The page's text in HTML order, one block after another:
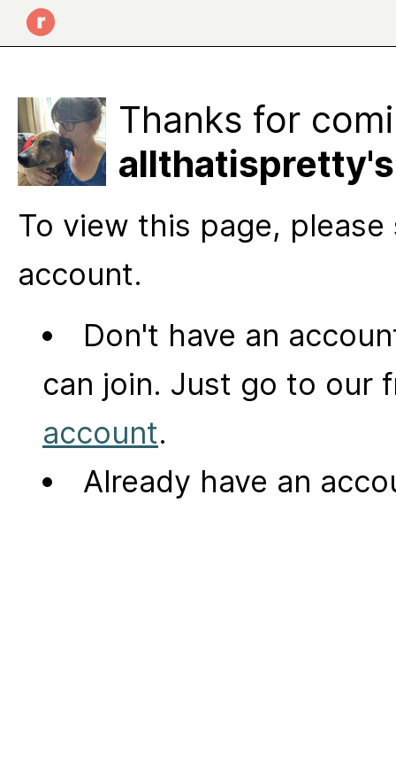
Thanks for
To view this page,
account.
Don't have an
can join. Just go to our
account.
Already have an